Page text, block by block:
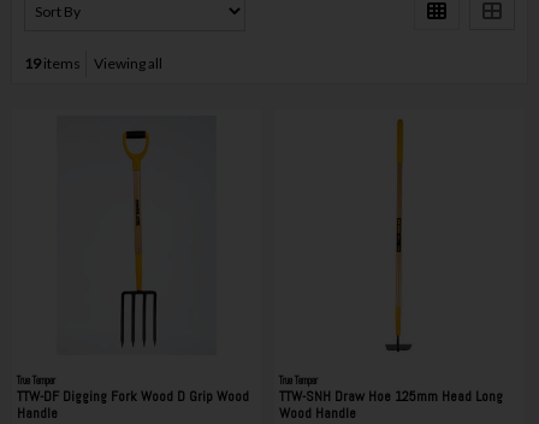
19items Viewing all
True Temper
TTW-DF Digging Fork Wood D Grip Wood
Handle
True Temper
TTW-SNH Draw Hoe 125mm Head Long
Wood Handle